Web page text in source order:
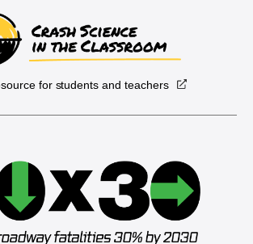
for students and teachers